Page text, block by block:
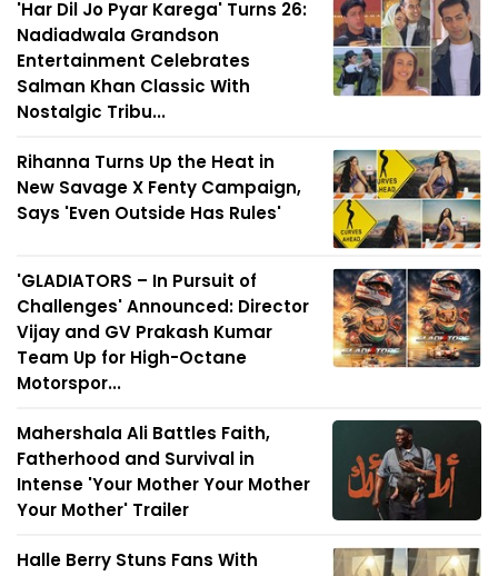
'Har Dil Jo Pyar Karega' Turns 26:
Nadiadwala Grandson
Entertainment Celebrates
Salman Khan Classic With
Nostalgic Tribu...
Rihanna Turns Up the Heat in
New Savage X Fenty Campaign,
Says 'Even Outside Has Rules'
'GLADIATORS – In Pursuit of
Challenges' Announced: Director
Vijay and GV Prakash Kumar
Team Up for High-Octane
Motorspor...
Mahershala Ali Battles Faith,
Fatherhood and Survival in
Intense 'Your Mother Your Mother
Your Mother' Trailer
Halle Berry Stuns Fans With